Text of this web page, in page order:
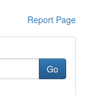
Report Page
Go